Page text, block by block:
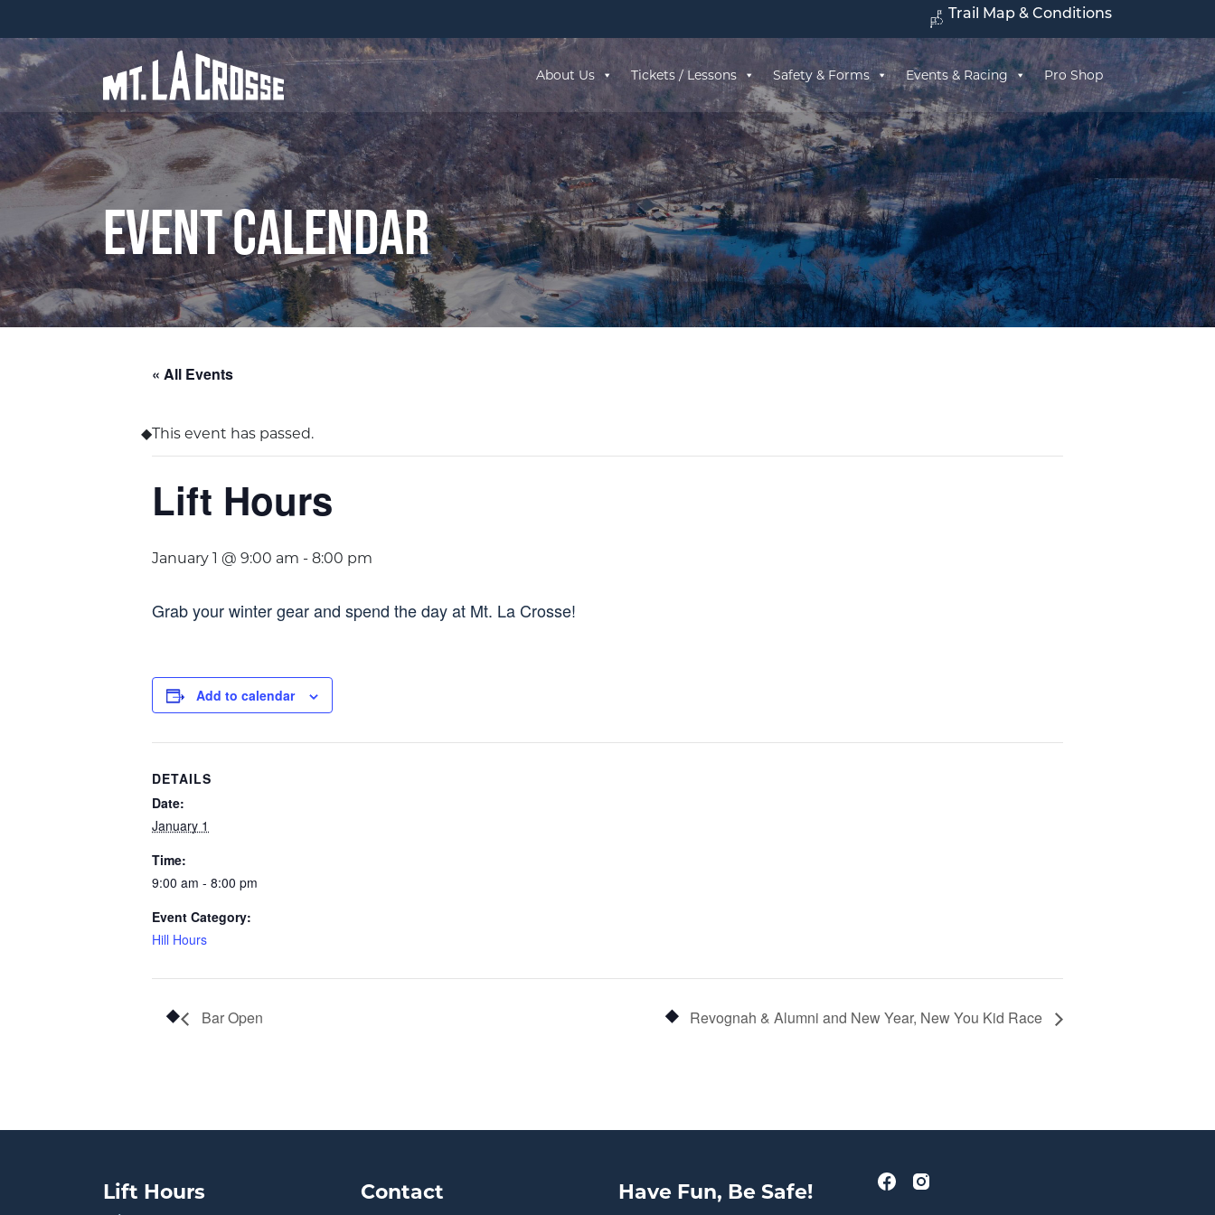
Trail Map & Conditions
About Us Tickets / Lessons Safety & Forms Events & Racing Pro Shop
Event Calendar
« All Events
This event has passed.
Lift Hours
January 1 @ 9:00 am - 8:00 pm
Grab your winter gear and spend the day at Mt. La Crosse!
Add to calendar
DETAILS
Date:
January 1
Time:
9:00 am - 8:00 pm
Event Category:
Hill Hours
Bar Open Revognah & Alumni and New Year, New You Kid Race
Lift Hours Contact Have Fun, Be Safe!